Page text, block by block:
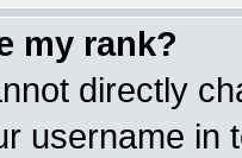
my rank?
directly
username in